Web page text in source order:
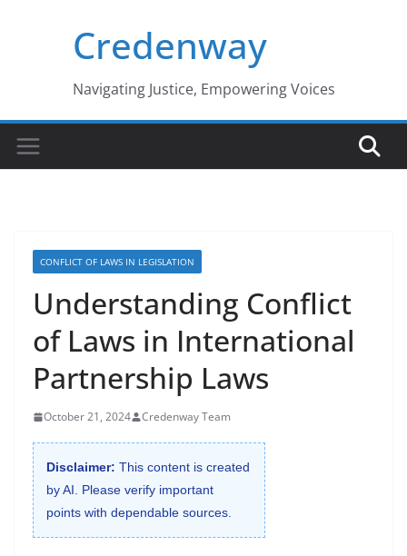
Credenway
Navigating Justice, Empowering Voices
CONFLICT OF LAWS IN LEGISLATION
Understanding Conflict
of Laws in International
Partnership Laws
October 21, 2024 Credenway Team
Disclaimer: This content is created
by AI. Please verify important
points with dependable sources.